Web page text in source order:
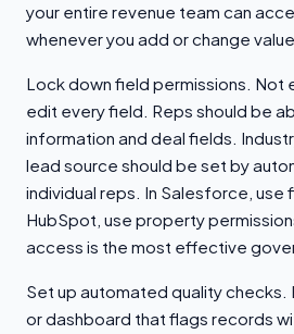
your entire revenue team can
whenever you add or change
Lock down field permissions. Not
edit every field. Reps should be
information and deal fields.
lead source should be set by
individual reps. In Salesforce, use
HubSpot, use property
access is the most effective
Set up automated quality checks.
or dashboard that flags records